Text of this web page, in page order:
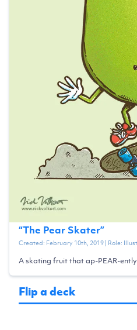
“The Pear Skater”
Created: February 10th, 2019| Role:
A skating fruit that ap-PEAR-
Flip a deck